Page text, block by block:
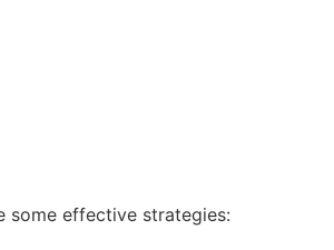
some effective strategies: